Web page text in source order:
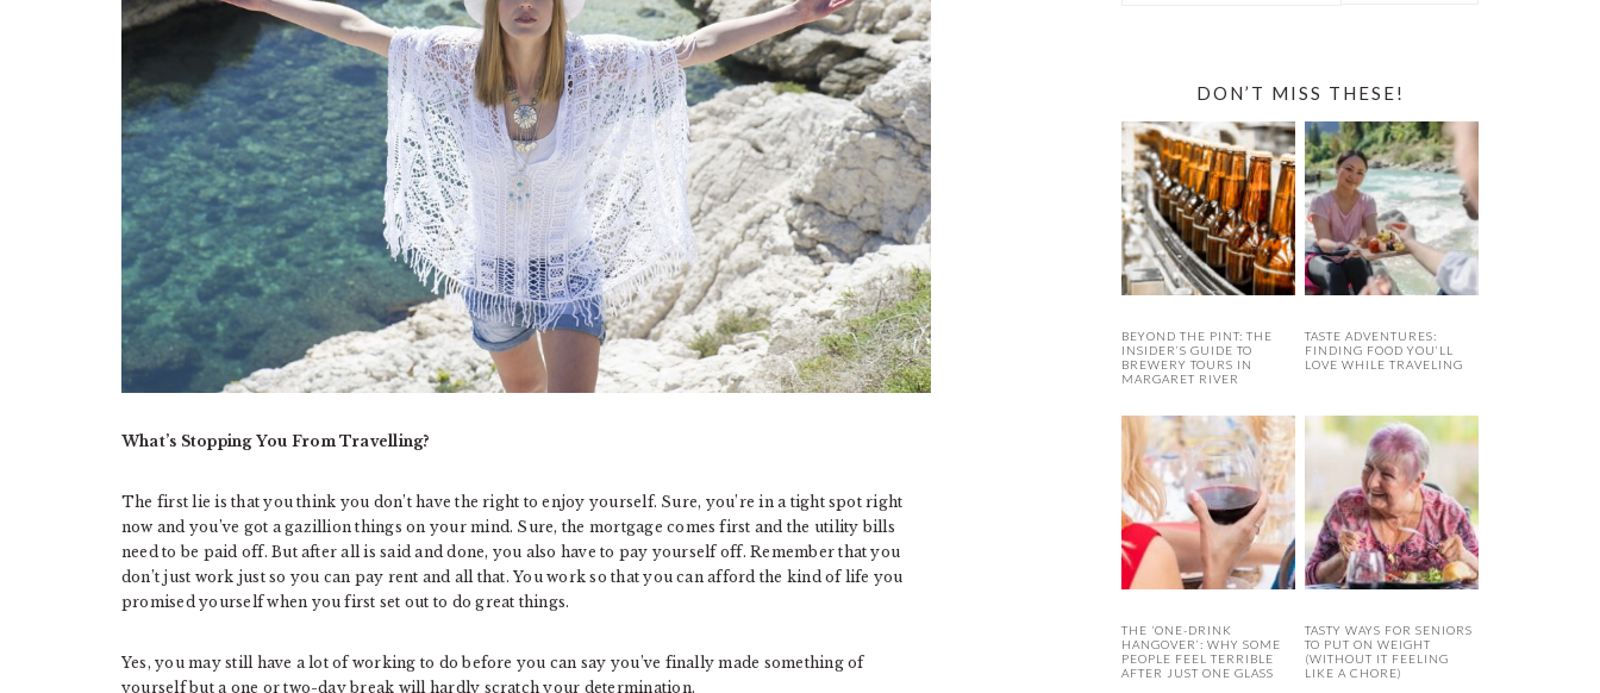
What’s Stopping You From Travelling?
The first lie is that you think you don’t have the right to enjoy yourself. Sure, you’re in a tight spot right
now and you’ve got a gazillion things on your mind. Sure, the mortgage comes first and the utility bills
need to be paid off. But after all is said and done, you also have to pay yourself off. Remember that you
don’t just work just so you can pay rent and all that. You work so that you can afford the kind of life you
promised yourself when you first set out to do great things.
Yes, you may still have a lot of working to do before you can say you’ve finally made something of
yourself but a one or two-day break will hardly scratch your determination.
DON’T MISS THESE!
BEYOND THE PINT: THE
INSIDER’S GUIDE TO
BREWERY TOURS IN
MARGARET RIVER
TASTE ADVENTURES:
FINDING FOOD YOU’LL
LOVE WHILE TRAVELING
THE ‘ONE-DRINK
HANGOVER’: WHY SOME
PEOPLE FEEL TERRIBLE
AFTER JUST ONE GLASS
TASTY WAYS FOR SENIORS
TO PUT ON WEIGHT
(WITHOUT IT FEELING
LIKE A CHORE)